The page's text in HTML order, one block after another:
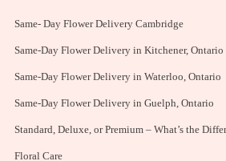
Same- Day Flower Delivery Cambridge
Same-Day Flower Delivery in Kitchener, Ontario
Same-Day Flower Delivery in Waterloo, Ontario
Same-Day Flower Delivery in Guelph, Ontario
Standard, Deluxe, or Premium – What’s the
Floral Care